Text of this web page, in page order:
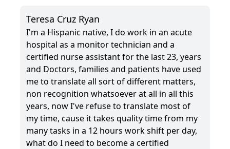
Teresa Cruz Ryan
I'm a Hispanic native, I do work in an acute
hospital as a monitor technician and a
certified nurse assistant for the last 23, years
and Doctors, families and patients have used
me to translate all sort of different matters,
non recognition whatsoever at all in all this
years, now I've refuse to translate most of
my time, cause it takes quality time from my
many tasks in a 12 hours work shift per day,
what do I need to become a certified